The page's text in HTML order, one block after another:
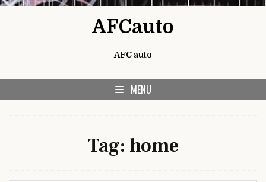
AFCauto
AFC auto
MENU
Tag: home